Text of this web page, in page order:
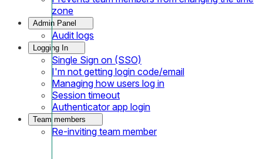
zone
Admin Panel
Audit logs
Logging In
Single Sign on (SSO)
I'm not getting login code/email
Managing how users log in
Session timeout
Authenticator app login
Team members
Re-inviting team member